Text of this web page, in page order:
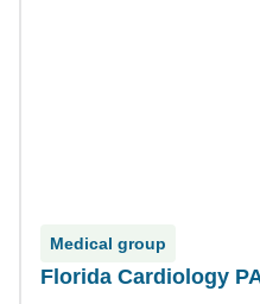
Medical group
Florida Cardiology